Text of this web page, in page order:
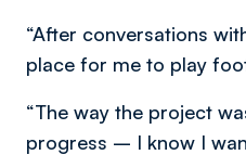
“After conversations
place for me to play
“The way the project
progress – I know I